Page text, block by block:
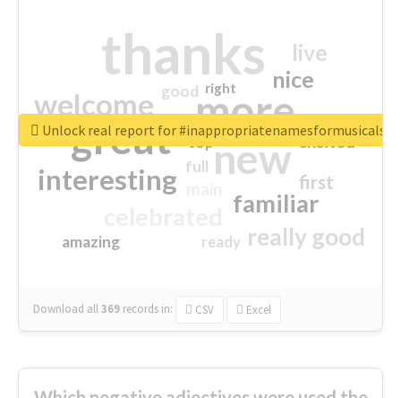
thanks
more
great new
welcome
interesting
familiar
really good
nice
live
first
excited
amazing
good
top
full
ready
right
Download all369 records in: CSV Excel
Unlock real report for #inappropriatenamesformusicals